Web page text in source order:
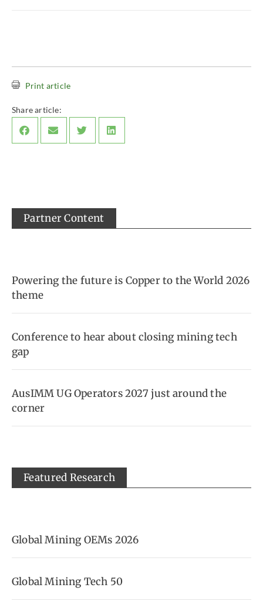
Print article
Share article:
Partner Content
Powering the future is Copper to the World 2026
theme
Conference to hear about closing mining tech
gap
AusIMM UG Operators 2027 just around the
corner
Featured Research
Global Mining OEMs 2026
Global Mining Tech 50